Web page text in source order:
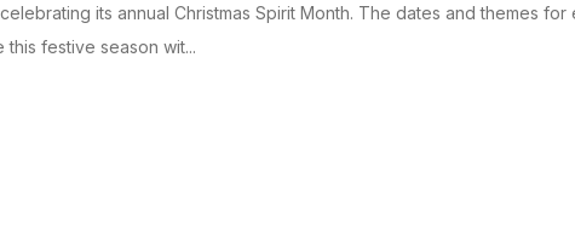
celebrating its annual Christmas Spirit Month. The dates and themes
festive season wit...